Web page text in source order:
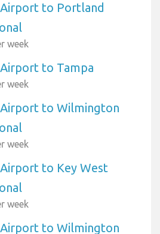
to Portland
week
to Tampa
week
to Wilmington
week
to Key West
week
to Wilmington